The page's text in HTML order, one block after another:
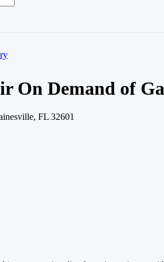
On Demand of
FL 32601